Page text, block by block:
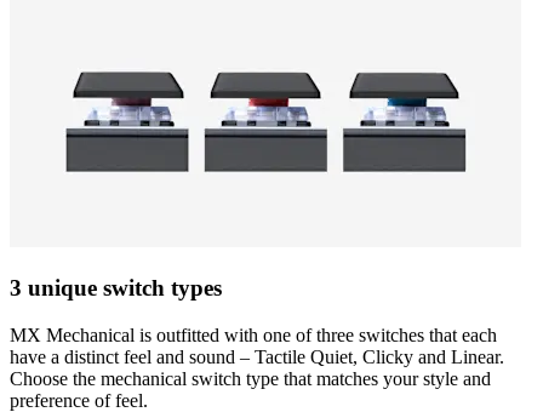
3 unique switch types
MX Mechanical is outfitted with one of three switches that each
have a distinct feel and sound – Tactile Quiet, Clicky and Linear.
Choose the mechanical switch type that matches your style and
preference of feel.